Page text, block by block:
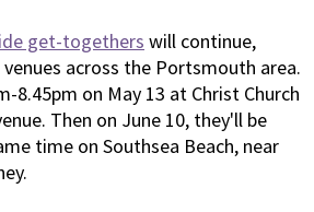
get-togethers will continue,
across the Portsmouth area.
8.45pm on May 13 at Christ Church
Then on June 10, they'll be
time on Southsea Beach, near